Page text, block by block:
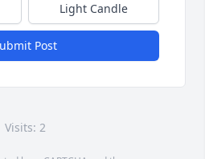
Light Candle
Post
Visits: 2